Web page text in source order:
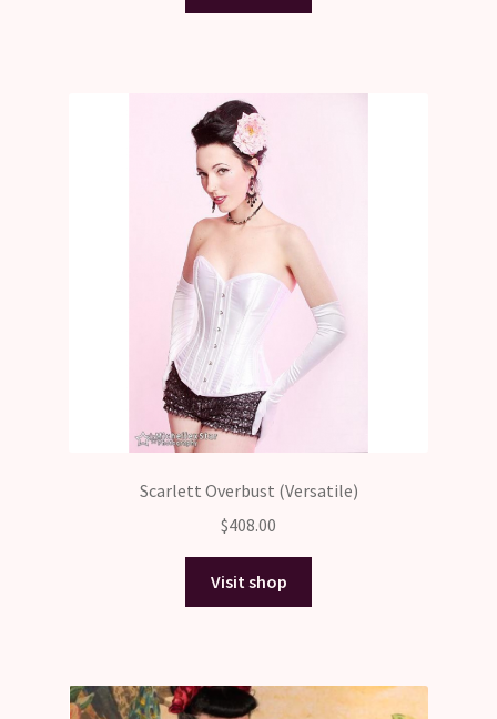
Scarlett Overbust (Versatile)
$408.00
Visit shop